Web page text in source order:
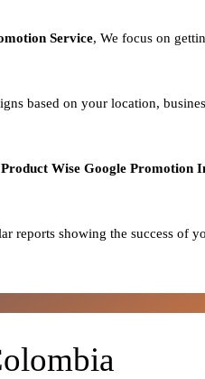
Service, We focus on
based on your location,
Product Wise Google Promotion
reports showing the success of